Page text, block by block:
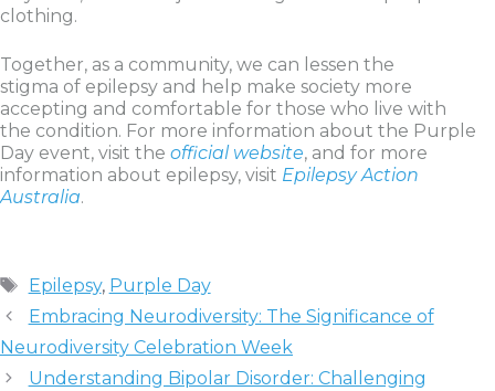
clothing.
Together, as a community, we can lessen the
stigma of epilepsy and help make society more
accepting and comfortable for those who live with
the condition. For more information about the Purple
Day event, visit the official website, and for more
information about epilepsy, visit Epilepsy Action
Australia.
Tags
Epilepsy, Purple Day
Embracing Neurodiversity: The Significance of
Neurodiversity Celebration Week
Understanding Bipolar Disorder: Challenging